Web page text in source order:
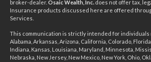
broker-dealer. Osaic Wealth, Inc. does not offer tax,
Insurance products discussed here are offered
Services.
This communication is strictly intended for
Alabama, Arkansas, Arizona, California, Colorado,
Indiana, Kansas, Louisiana, Maryland, Minnesota,
Nebraska, New Jersey, New Mexico, New York, Ohio,